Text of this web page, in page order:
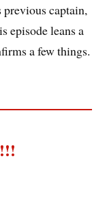
captain,
episode leans a
a few things.